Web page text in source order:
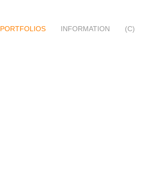
PORTFOLIOS INFORMATION (C)